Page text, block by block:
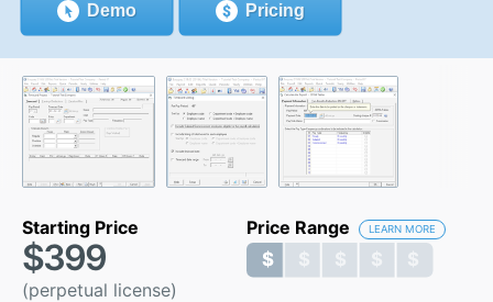
Demo Pricing
Starting Price
$399
(perpetual license)
Price Range LEARN MORE
$ $ $ $ $
$ $ $ $ $